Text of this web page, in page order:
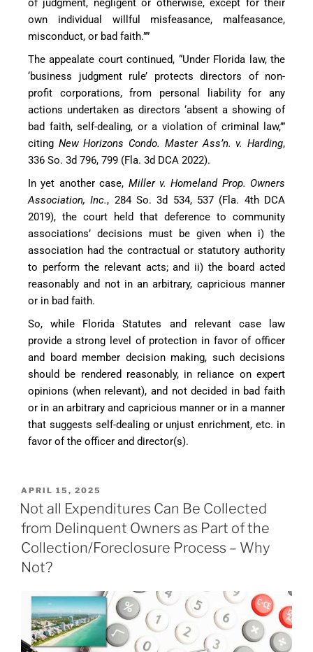
of judgment, negligent or otherwise, except for their
own individual willful misfeasance, malfeasance,
misconduct, or bad faith.””
The appealate court continued, “Under Florida law, the
‘business judgment rule’ protects directors of non-
profit corporations, from personal liability for any
actions undertaken as directors ‘absent a showing of
bad faith, self-dealing, or a violation of criminal law,’”
citing New Horizons Condo. Master Ass’n. v. Harding,
336 So. 3d 796, 799 (Fla. 3d DCA 2022).
In yet another case, Miller v. Homeland Prop. Owners
Association, Inc., 284 So. 3d 534, 537 (Fla. 4th DCA
2019), the court held that deference to community
associations’ decisions must be given when i) the
association had the contractual or statutory authority
to perform the relevant acts; and ii) the board acted
reasonably and not in an arbitrary, capricious manner
or in bad faith.
So, while Florida Statutes and relevant case law
provide a strong level of protection in favor of officer
and board member decision making, such decisions
should be rendered reasonably, in reliance on expert
opinions (when relevant), and not decided in bad faith
or in an arbitrary and capricious manner or in a manner
that suggests self-dealing or unjust enrichment, etc. in
favor of the officer and director(s).
APRIL 15, 2025
Not all Expenditures Can Be Collected
from Delinquent Owners as Part of the
Collection/Foreclosure Process – Why
Not?